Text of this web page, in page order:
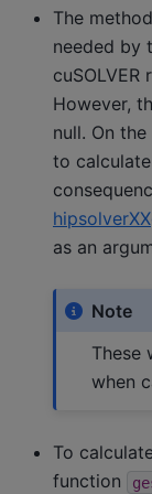
The
needed by
cuSOLVER
However,
null. On the
to
as an
Note
These
when
To
function